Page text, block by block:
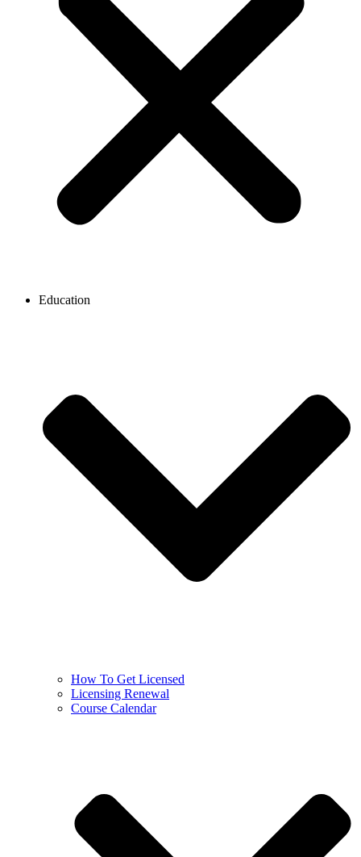
Education
How To Get Licensed
Licensing Renewal
Course Calendar